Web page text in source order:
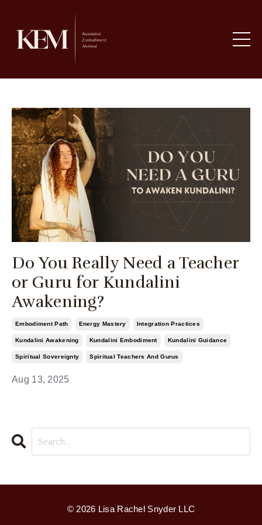
Do You Really Need a Teacher
or Guru for Kundalini
Awakening?
Embodiment Path Energy Mastery Integration Practices
Kundalini Awakening Kundalini Embodiment Kundalini Guidance
Spiritual Sovereignty Spiritual Teachers And Gurus
Aug 13, 2025
© 2026 Lisa Rachel Snyder LLC